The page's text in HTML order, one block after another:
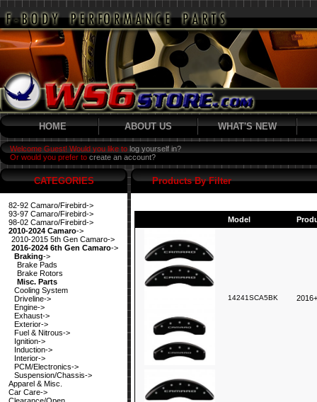
HOME ABOUT US WHAT'S NEW
Welcome Guest! Would you like to log yourself in?
Or would you prefer to create an account?
CATEGORIES
82-92 Camaro/Firebird->
93-97 Camaro/Firebird->
98-02 Camaro/Firebird->
2010-2024 Camaro->
2010-2015 5th Gen Camaro->
2016-2024 6th Gen Camaro->
Braking->
Brake Pads
Brake Rotors
Misc. Parts
Cooling System
Driveline->
Engine->
Exhaust->
Exterior->
Fuel & Nitrous->
Ignition->
Induction->
Interior->
PCM/Electronics->
Suspension/Chassis->
Apparel & Misc.
Car Care->
Products By Filter
Model
14241SCA5BK